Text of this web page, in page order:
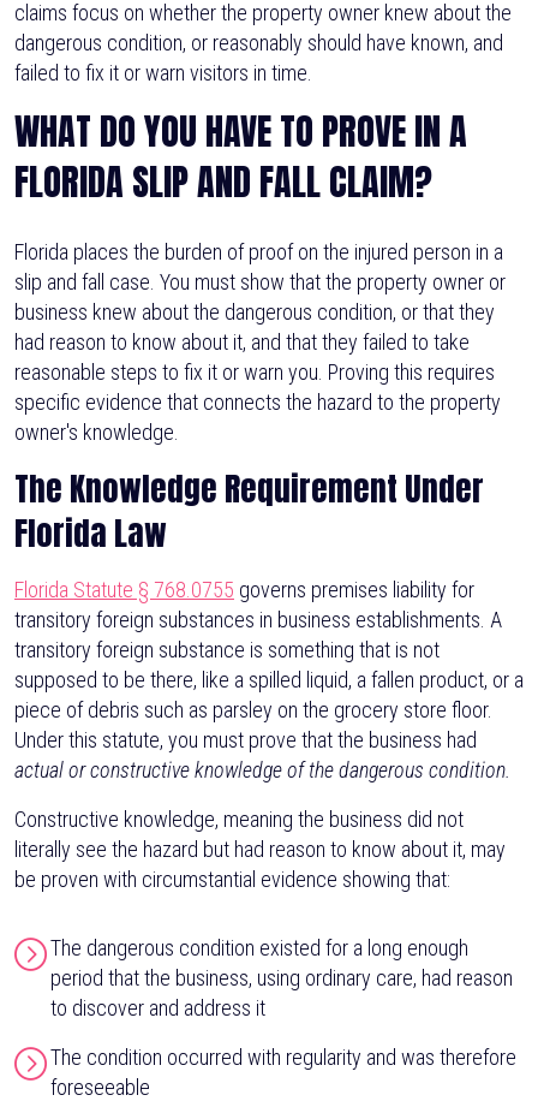
claims focus on whether the property owner knew about the
dangerous condition, or reasonably should have known, and
failed to fix it or warn visitors in time.
WHAT DO YOU HAVE TO PROVE IN A
FLORIDA SLIP AND FALL CLAIM?
Florida places the burden of proof on the injured person in a
slip and fall case. You must show that the property owner or
business knew about the dangerous condition, or that they
had reason to know about it, and that they failed to take
reasonable steps to fix it or warn you. Proving this requires
specific evidence that connects the hazard to the property
owner's knowledge.
The Knowledge Requirement Under
Florida Law
Florida Statute § 768.0755 governs premises liability for
transitory foreign substances in business establishments. A
transitory foreign substance is something that is not
supposed to be there, like a spilled liquid, a fallen product, or a
piece of debris such as parsley on the grocery store floor.
Under this statute, you must prove that the business had
actual or constructive knowledge of the dangerous condition.
Constructive knowledge, meaning the business did not
literally see the hazard but had reason to know about it, may
be proven with circumstantial evidence showing that:
The dangerous condition existed for a long enough
period that the business, using ordinary care, had reason
to discover and address it
The condition occurred with regularity and was therefore
foreseeable